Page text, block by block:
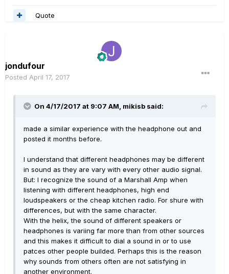
Quote
jondufour
Posted April 17, 2017
On 4/17/2017 at 9:07 AM, mikisb said:
made a similar experience with the headphone out and
posted it months before.
I understand that different headphones may be different
in sound as they are vary with every other audio signal.
But: I recognize the sound of a Marshall Amp when
listening with different headphones, high end
loudspeakers or the cheap kitchen radio. For shure with
differences, but with the same character.
With the helix, the sound of different speakers or
headphones is variing far more than from other sources
and this makes it difficult to dial a sound in or to use
patces other people builded. Perhaps this is the reason
why sounds from others often are not satisfying in
another environment.